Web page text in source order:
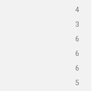
4
3
6
6
6
5